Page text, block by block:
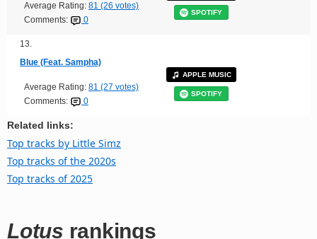
Average Rating: 81 (26 votes)
Comments:
0
SPOTIFY
13.
Blue (Feat. Sampha)
Average Rating: 81 (27 votes)
Comments:
0
APPLE MUSIC
SPOTIFY
Related links:
Top tracks by Little Simz
Top tracks of the 2020s
Top tracks of 2025
Lotus rankings